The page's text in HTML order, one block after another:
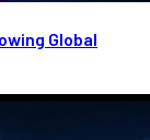
Global